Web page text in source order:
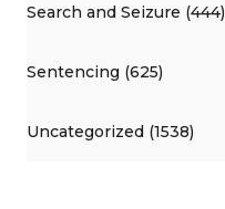
Search and Seizure (444)
Sentencing (625)
Uncategorized (1538)